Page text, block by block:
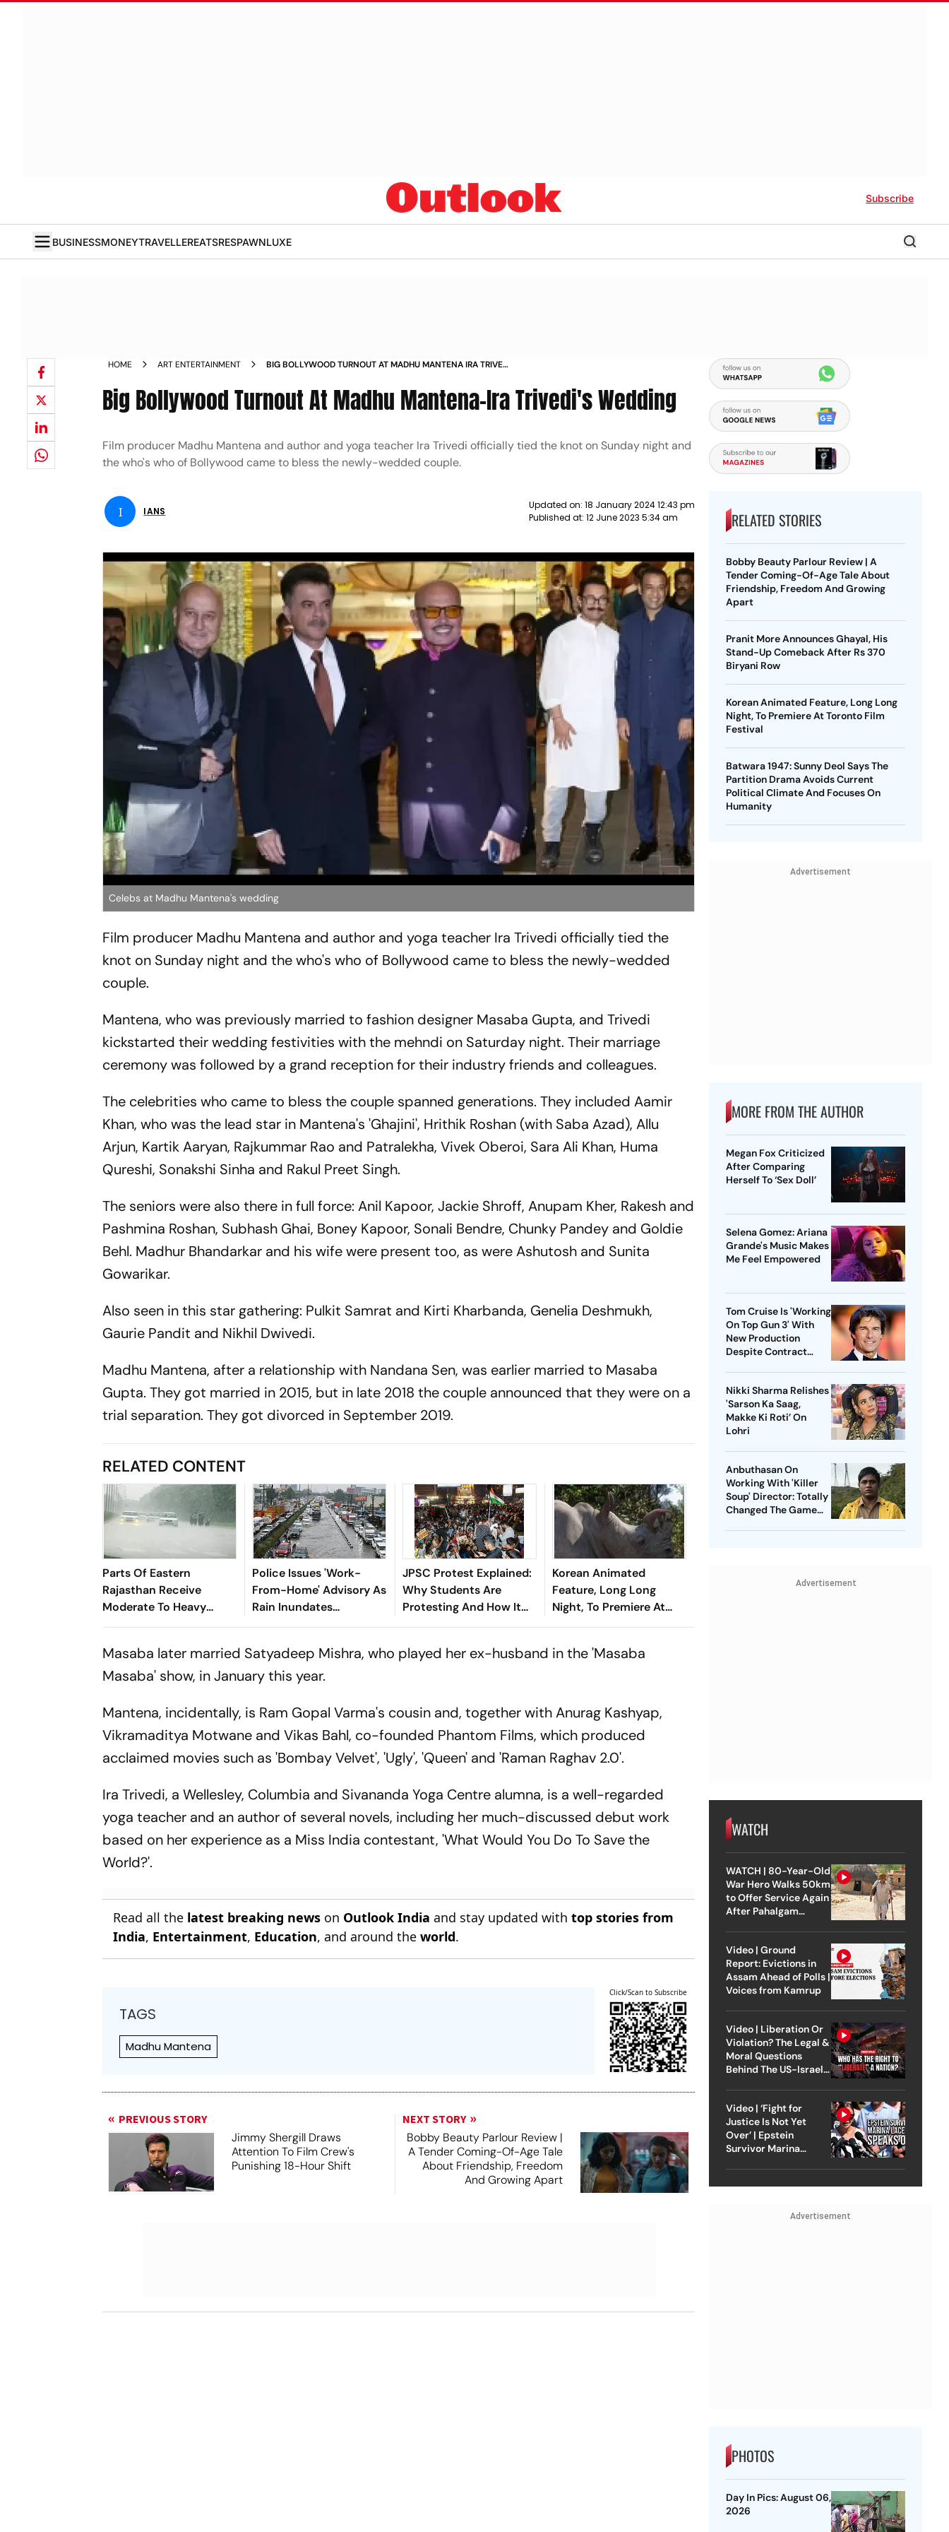
Subscribe
BUSINESSMONEYTRAVELLEREATSRESPAWNLUXE
HOME ART ENTERTAINMENT
BIG BOLLYWOOD TURNOUT AT MADHU MANTENA IRA TRIVEDI
Big Bollywood Turnout At Madhu Mantena-Ira Trivedi's Wedding
Film producer Madhu Mantena and author and yoga teacher Ira Trivedi officially tied the knot on Sunday night and
the who's who of Bollywood came to bless the newly-wedded couple.
I IANS
Updated on: 18 January 2024 12:43 pm
Published at: 12 June 2023 5:34 am
Celebs at Madhu Mantena's wedding
Film producer Madhu Mantena and author and yoga teacher Ira Trivedi officially tied the
knot on Sunday night and the who's who of Bollywood came to bless the newly-wedded
couple.
Mantena, who was previously married to fashion designer Masaba Gupta, and Trivedi
kickstarted their wedding festivities with the mehndi on Saturday night. Their marriage
ceremony was followed by a grand reception for their industry friends and colleagues.
The celebrities who came to bless the couple spanned generations. They included Aamir
Khan, who was the lead star in Mantena's 'Ghajini', Hrithik Roshan (with Saba Azad), Allu
Arjun, Kartik Aaryan, Rajkummar Rao and Patralekha, Vivek Oberoi, Sara Ali Khan, Huma
Qureshi, Sonakshi Sinha and Rakul Preet Singh.
The seniors were also there in full force: Anil Kapoor, Jackie Shroff, Anupam Kher, Rakesh and
Pashmina Roshan, Subhash Ghai, Boney Kapoor, Sonali Bendre, Chunky Pandey and Goldie
Behl. Madhur Bhandarkar and his wife were present too, as were Ashutosh and Sunita
Gowarikar.
Also seen in this star gathering: Pulkit Samrat and Kirti Kharbanda, Genelia Deshmukh,
Gaurie Pandit and Nikhil Dwivedi.
Madhu Mantena, after a relationship with Nandana Sen, was earlier married to Masaba
Gupta. They got married in 2015, but in late 2018 the couple announced that they were on a
trial separation. They got divorced in September 2019.
RELATED CONTENT
Parts Of Eastern
Rajasthan Receive
Moderate To Heavy
Rainfall
Police Issues 'Work-
From-Home' Advisory As
Rain Inundates
Gurugram
JPSC Protest Explained:
Why Students Are
Protesting And How It
Became A Test For
Government
Korean Animated
Feature, Long Long
Night, To Premiere At
Toronto Film Festival
Masaba later married Satyadeep Mishra, who played her ex-husband in the 'Masaba
Masaba' show, in January this year.
Mantena, incidentally, is Ram Gopal Varma's cousin and, together with Anurag Kashyap,
Vikramaditya Motwane and Vikas Bahl, co-founded Phantom Films, which produced
acclaimed movies such as 'Bombay Velvet', 'Ugly', 'Queen' and 'Raman Raghav 2.0'.
Ira Trivedi, a Wellesley, Columbia and Sivananda Yoga Centre alumna, is a well-regarded
yoga teacher and an author of several novels, including her much-discussed debut work
based on her experience as a Miss India contestant, 'What Would You Do To Save the
World?'.
Read all the latest breaking news on Outlook India and stay updated withtop stories from
India, Entertainment, Education, and around theworld.
TAGS
Madhu Mantena
Click/Scan to Subscribe
PREVIOUS STORY
Jimmy Shergill Draws
Attention To Film Crew's
Punishing 18-Hour Shift
NEXT STORY
Bobby Beauty Parlour Review |
A Tender Coming-Of-Age Tale
About Friendship, Freedom
And Growing Apart
RELATED STORIES
Bobby Beauty Parlour Review | A
Tender Coming-Of-Age Tale About
Friendship, Freedom And Growing
Apart
Pranit More Announces Ghayal, His
Stand-Up Comeback After Rs 370
Biryani Row
Korean Animated Feature, Long Long
Night, To Premiere At Toronto Film
Festival
Batwara 1947: Sunny Deol Says The
Partition Drama Avoids Current
Political Climate And Focuses On
Humanity
Advertisement
MORE FROM THE AUTHOR
Megan Fox Criticized
After Comparing
Herself To ‘Sex Doll’
Selena Gomez: Ariana
Grande's Music Makes
Me Feel Empowered
Tom Cruise Is 'Working
On Top Gun 3' With
New Production
Despite Contract
Nikki Sharma Relishes
'Sarson Ka Saag,
Makke Ki Roti’ On
Lohri
Anbuthasan On
Working With 'Killer
Soup' Director: Totally
Changed The Game
Advertisement
WATCH
WATCH | 80-Year-Old
War Hero Walks 50km
to Offer Service Again
After Pahalgam
Video | Ground
Report: Evictions in
Assam Ahead of Polls |
Voices from Kamrup
Video | Liberation Or
Violation? The Legal &
Moral Questions
Behind The US-Israel
Video | ‘Fight for
Justice Is Not Yet
Over’ | Epstein
Survivor Marina
Advertisement
PHOTOS
Day In Pics: August 06,
2026